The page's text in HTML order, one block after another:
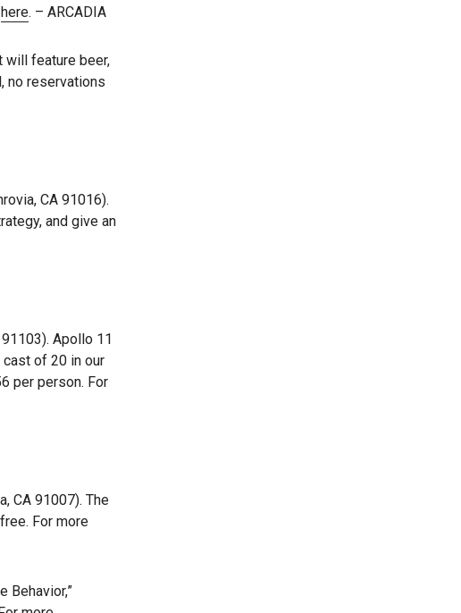
here. – ARCADIA
will feature beer,
no reservations
CA 91016).
and give an
Apollo 11
of 20 in our
per person. For
CA 91007). The
For more
Behavior,”